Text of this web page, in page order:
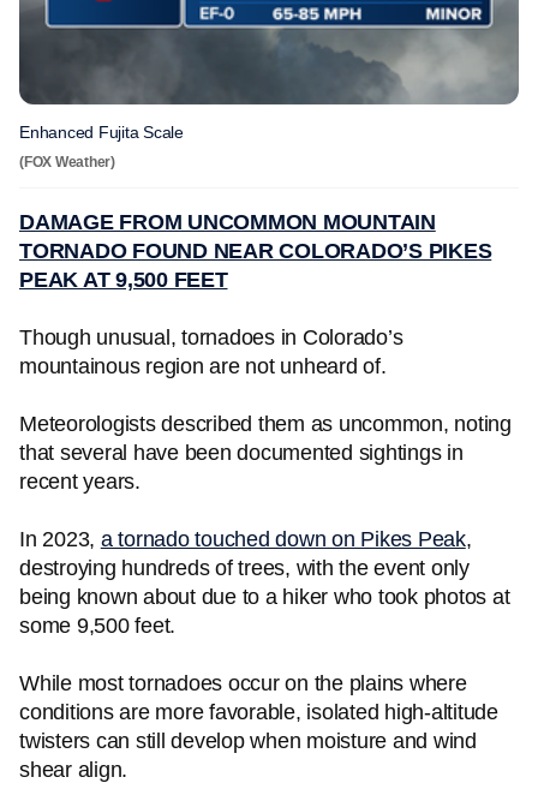
Enhanced Fujita Scale
(FOX Weather)
DAMAGE FROM UNCOMMON MOUNTAIN
TORNADO FOUND NEAR COLORADO’S PIKES
PEAK AT 9,500 FEET
Though unusual, tornadoes in Colorado’s
mountainous region are not unheard of.
Meteorologists described them as uncommon, noting
that several have been documented sightings in
recent years.
In 2023, a tornado touched down on Pikes Peak,
destroying hundreds of trees, with the event only
being known about due to a hiker who took photos at
some 9,500 feet.
While most tornadoes occur on the plains where
conditions are more favorable, isolated high-altitude
twisters can still develop when moisture and wind
shear align.